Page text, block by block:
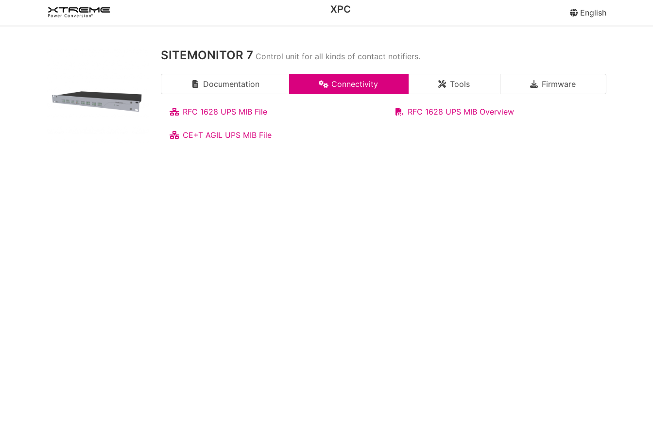
XPC English
SITEMONITOR 7 Control unit for all kinds of contact notifiers.
Documentation Connectivity Tools Firmware
RFC 1628 UPS MIB File RFC 1628 UPS MIB Overview
CE+T AGIL UPS MIB File